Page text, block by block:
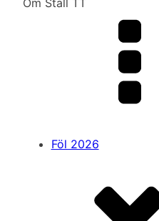
Om Stall TT
Föl 2026